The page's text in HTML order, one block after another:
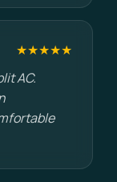
★★★★★
AC.